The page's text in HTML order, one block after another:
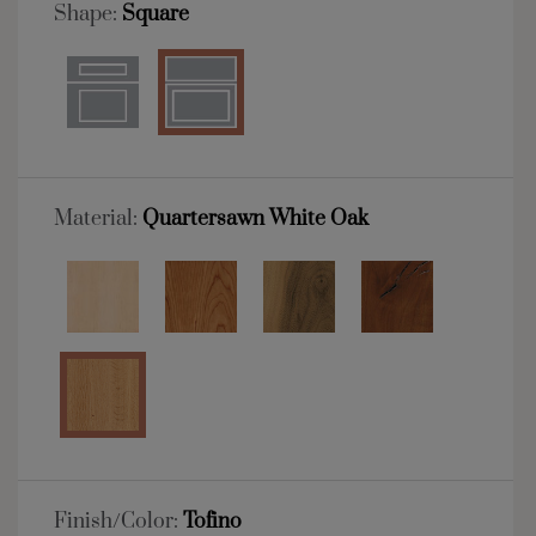
Shape: Square
Material: Quartersawn White Oak
Finish/Color: Tofino